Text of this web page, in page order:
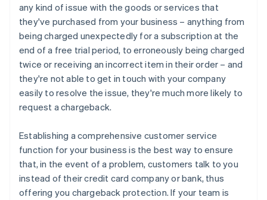
any kind of issue with the goods or services that
they've purchased from your business – anything from
being charged unexpectedly for a subscription at the
end of a free trial period, to erroneously being charged
twice or receiving an incorrect item in their order – and
they're not able to get in touch with your company
easily to resolve the issue, they're much more likely to
request a chargeback.
Establishing a comprehensive customer service
function for your business is the best way to ensure
that, in the event of a problem, customers talk to you
instead of their credit card company or bank, thus
offering you chargeback protection. If your team is